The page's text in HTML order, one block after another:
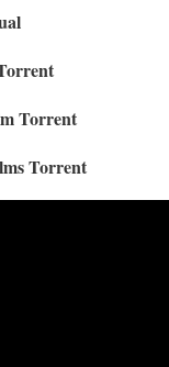
Torrent
Torrent